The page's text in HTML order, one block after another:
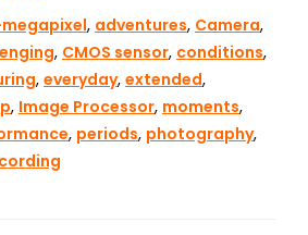
, adventures, Camera,
, CMOS sensor, conditions,
, everyday, extended,
, Image Processor, moments,
, periods, photography,